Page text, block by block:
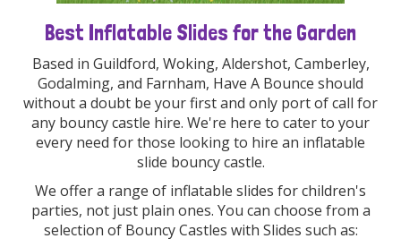
Best Inflatable Slides for the Garden
Based in Guildford, Woking, Aldershot, Camberley,
Godalming, and Farnham, Have A Bounce should
without a doubt be your first and only port of call for
any bouncy castle hire. We're here to cater to your
every need for those looking to hire an inflatable
slide bouncy castle.
We offer a range of inflatable slides for children's
parties, not just plain ones. You can choose from a
selection of Bouncy Castles with Slides such as: